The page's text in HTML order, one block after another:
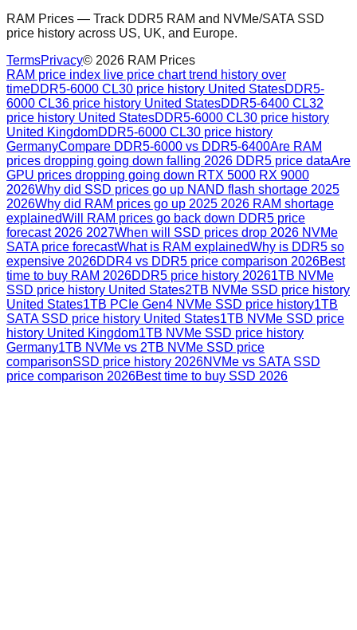
RAM Prices — Track DDR5 RAM and NVMe/SATA SSD
price history across US, UK, and Europe.
TermsPrivacy© 2026 RAM Prices
RAM price index live price chart trend history over
timeDDR5-6000 CL30 price history United StatesDDR5-
6000 CL36 price history United StatesDDR5-6400 CL32
price history United StatesDDR5-6000 CL30 price history
United KingdomDDR5-6000 CL30 price history
GermanyCompare DDR5-6000 vs DDR5-6400Are RAM
prices dropping going down falling 2026 DDR5 price dataAre
GPU prices dropping going down RTX 5000 RX 9000
2026Why did SSD prices go up NAND flash shortage 2025
2026Why did RAM prices go up 2025 2026 RAM shortage
explainedWill RAM prices go back down DDR5 price
forecast 2026 2027When will SSD prices drop 2026 NVMe
SATA price forecastWhat is RAM explainedWhy is DDR5 so
expensive 2026DDR4 vs DDR5 price comparison 2026Best
time to buy RAM 2026DDR5 price history 20261TB NVMe
SSD price history United States2TB NVMe SSD price history
United States1TB PCIe Gen4 NVMe SSD price history1TB
SATA SSD price history United States1TB NVMe SSD price
history United Kingdom1TB NVMe SSD price history
Germany1TB NVMe vs 2TB NVMe SSD price
comparisonSSD price history 2026NVMe vs SATA SSD
price comparison 2026Best time to buy SSD 2026